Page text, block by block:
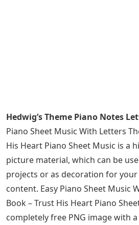
Hedwig’s Theme Piano Notes
Piano Sheet Music With Letters
His Heart Piano Sheet Music is a
picture material, which can be
projects or as decoration for
content. Easy Piano Sheet Music
Book – Trust His Heart Piano
completely free PNG image with